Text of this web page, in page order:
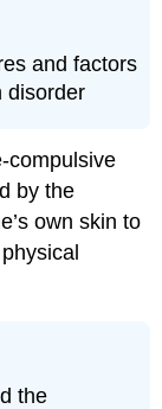
and factors
disorder
compulsive
by the
own skin to
the